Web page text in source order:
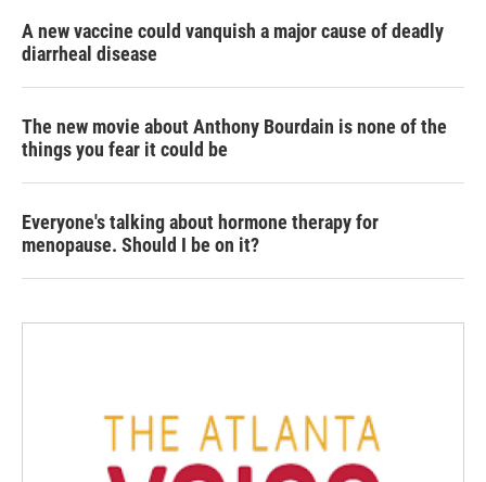
A new vaccine could vanquish a major cause of deadly
diarrheal disease
The new movie about Anthony Bourdain is none of the
things you fear it could be
Everyone's talking about hormone therapy for
menopause. Should I be on it?